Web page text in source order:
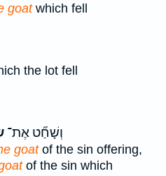
goatwhich fell
the lot fell
וְשָׁחַ֞ט אֶת־
goatof the sin offering,
of the sin which